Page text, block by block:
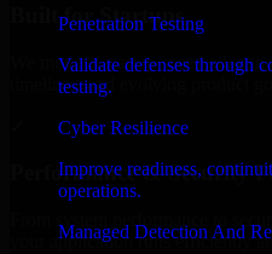
Penetration Testing
Validate defenses through
testing.
Cyber Resilience
Improve readiness,
operations.
Managed Detection And
Built for Startups
We move at startup speed
timelines, and evolving product
Performance & Security
your application runs efficiently